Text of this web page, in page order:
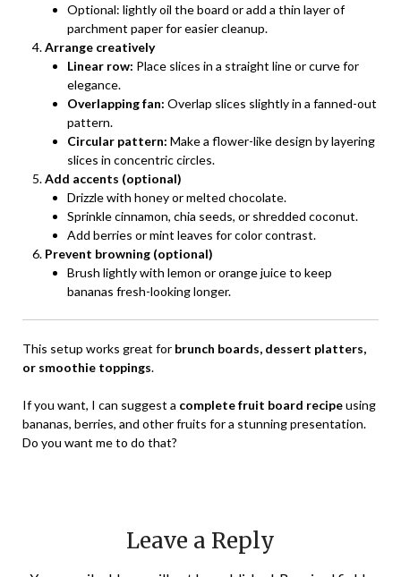
Optional: lightly oil the board or add a thin layer of
parchment paper for easier cleanup.
Arrange creatively
Linear row: Place slices in a straight line or curve for
elegance.
Overlapping fan: Overlap slices slightly in a fanned-out
pattern.
Circular pattern: Make a flower-like design by layering
slices in concentric circles.
Add accents (optional)
Drizzle with honey or melted chocolate.
Sprinkle cinnamon, chia seeds, or shredded coconut.
Add berries or mint leaves for color contrast.
Prevent browning (optional)
Brush lightly with lemon or orange juice to keep
bananas fresh-looking longer.
This setup works great for brunch boards, dessert platters,
or smoothie toppings.
If you want, I can suggest a complete fruit board recipeusing
bananas, berries, and other fruits for a stunning presentation.
Do you want me to do that?
Leave a Reply